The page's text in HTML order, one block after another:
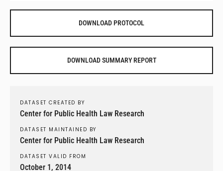
DOWNLOAD PROTOCOL
DOWNLOAD SUMMARY REPORT
DATASET CREATED BY
Center for Public Health Law Research
DATASET MAINTAINED BY
Center for Public Health Law Research
DATASET VALID FROM
October 1, 2014